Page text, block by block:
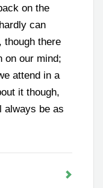
on the
can
though there
on our mind;
attend in a
it though,
always be as